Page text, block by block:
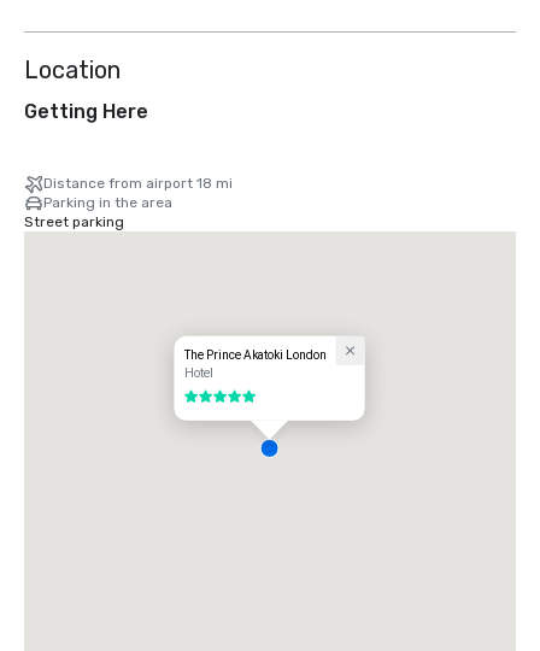
Location
Getting Here
Distance from airport 18 mi
Parking in the area
Street parking
The Prince Akatoki London
Hotel
5 out of 5